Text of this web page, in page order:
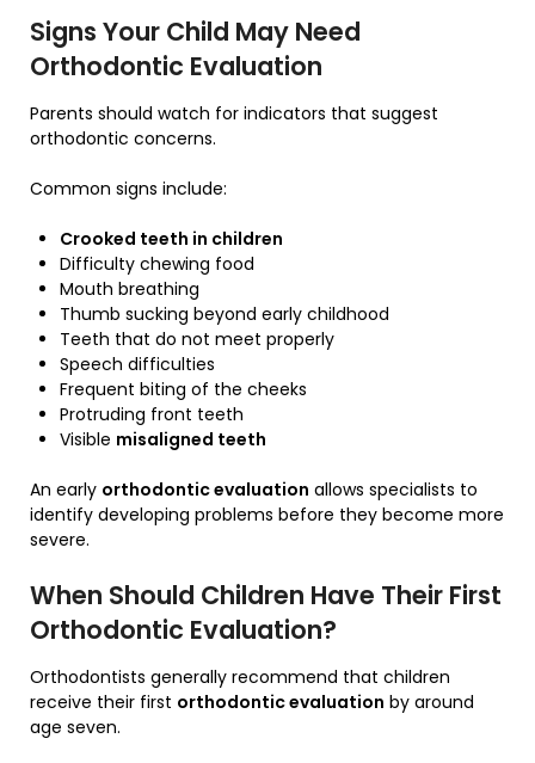
Signs Your Child May Need
Orthodontic Evaluation
Parents should watch for indicators that suggest
orthodontic concerns.
Common signs include:
Crooked teeth in children
Difficulty chewing food
Mouth breathing
Thumb sucking beyond early childhood
Teeth that do not meet properly
Speech difficulties
Frequent biting of the cheeks
Protruding front teeth
Visible misaligned teeth
An early orthodontic evaluation allows specialists to
identify developing problems before they become more
severe.
When Should Children Have Their First
Orthodontic Evaluation?
Orthodontists generally recommend that children
receive their first orthodontic evaluation by around
age seven.